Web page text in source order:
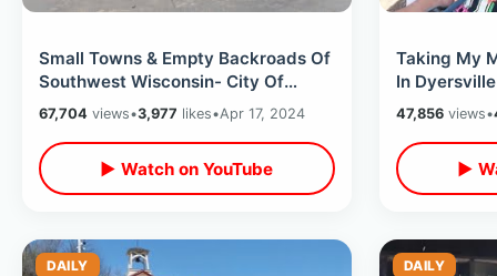
Small Towns & Empty Backroads Of
Southwest Wisconsin- City Of
Presidents / The Grotto In
Dickeyville
67,704 views•3,977 likes•Apr 17, 2024
▶ Watch on YouTube
Taking My
In
Movie
Towns
47,856views•
▶
DAILY DAILY